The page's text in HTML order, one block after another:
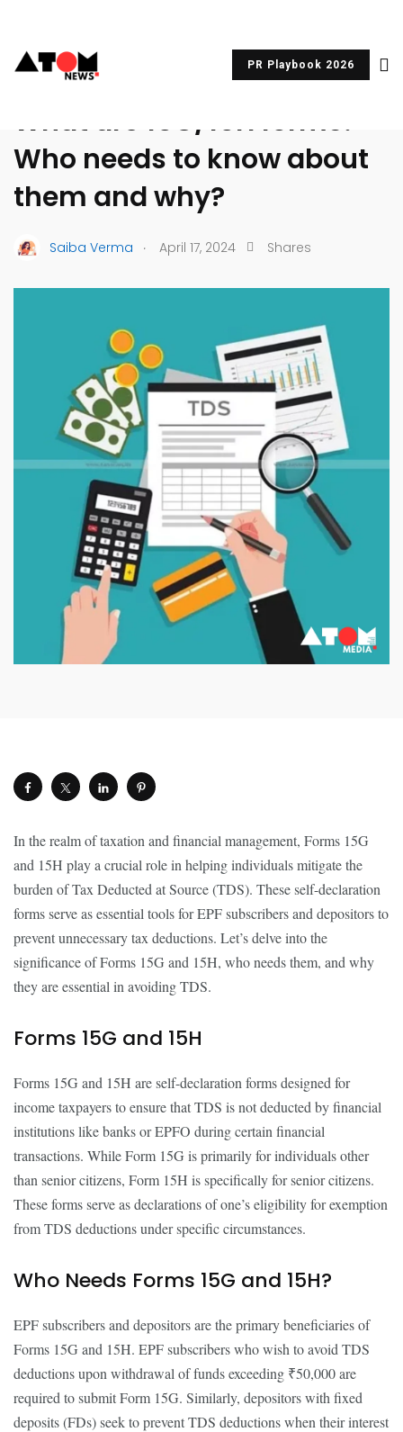
PR Playbook 2026
UNCATEGORIZED
What are 15G/15H forms?
Who needs to know about
them and why?
Saiba Verma . April 17, 2024 Shares
In the realm of taxation and financial management, Forms 15G
and 15H play a crucial role in helping individuals mitigate the
burden of Tax Deducted at Source (TDS). These self-declaration
forms serve as essential tools for EPF subscribers and depositors to
prevent unnecessary tax deductions. Let’s delve into the
significance of Forms 15G and 15H, who needs them, and why
they are essential in avoiding TDS.
Forms 15G and 15H
Forms 15G and 15H are self-declaration forms designed for
income taxpayers to ensure that TDS is not deducted by financial
institutions like banks or EPFO during certain financial
transactions. While Form 15G is primarily for individuals other
than senior citizens, Form 15H is specifically for senior citizens.
These forms serve as declarations of one’s eligibility for exemption
from TDS deductions under specific circumstances.
Who Needs Forms 15G and 15H?
EPF subscribers and depositors are the primary beneficiaries of
Forms 15G and 15H. EPF subscribers who wish to avoid TDS
deductions upon withdrawal of funds exceeding ₹50,000 are
required to submit Form 15G. Similarly, depositors with fixed
deposits (FDs) seek to prevent TDS deductions when their interest